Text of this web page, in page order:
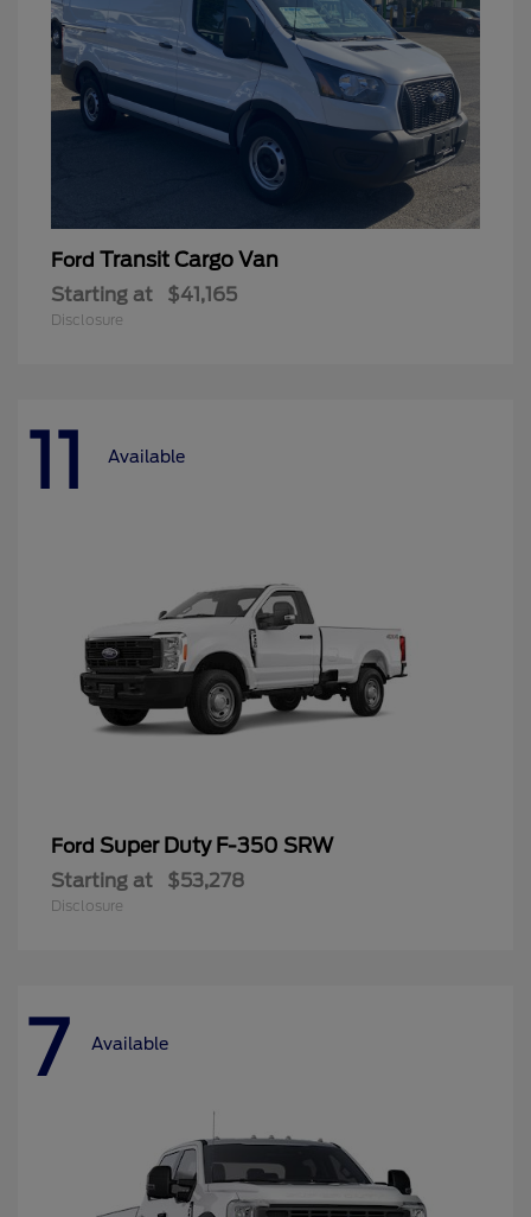
Ford Transit Cargo Van
Starting at $41,165
Disclosure
11 Available
Ford Super Duty F-350 SRW
Starting at $53,278
Disclosure
7 Available